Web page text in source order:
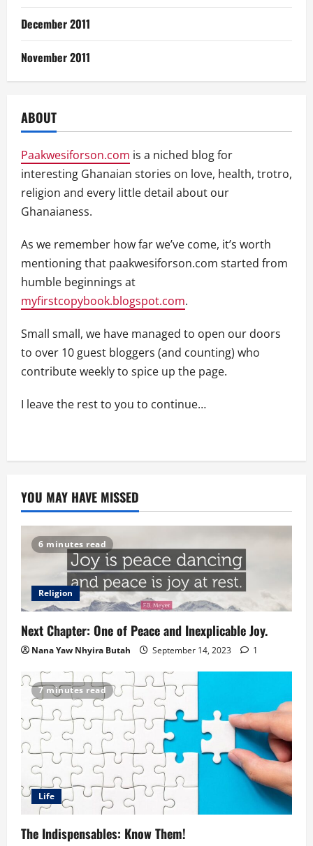
December 2011
November 2011
ABOUT
Paakwesiforson.com is a niched blog for
interesting Ghanaian stories on love, health, trotro,
religion and every little detail about our
Ghanaianess.
As we remember how far we’ve come, it’s worth
mentioning that paakwesiforson.com started from
humble beginnings at
myfirstcopybook.blogspot.com.
Small small, we have managed to open our doors
to over 10 guest bloggers (and counting) who
contribute weekly to spice up the page.
I leave the rest to you to continue…
YOU MAY HAVE MISSED
6 minutes read
Religion
Next Chapter: One of Peace and Inexplicable Joy.
Nana Yaw Nhyira Butah September 14, 2023 1
7 minutes read
Life
The Indispensables: Know Them!